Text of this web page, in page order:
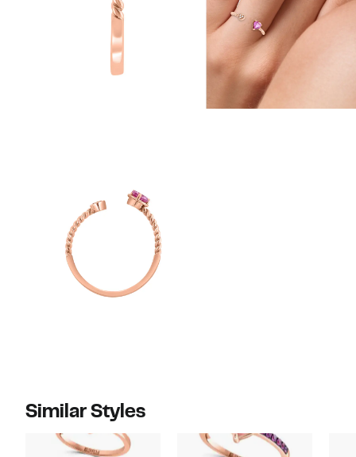
Similar Styles